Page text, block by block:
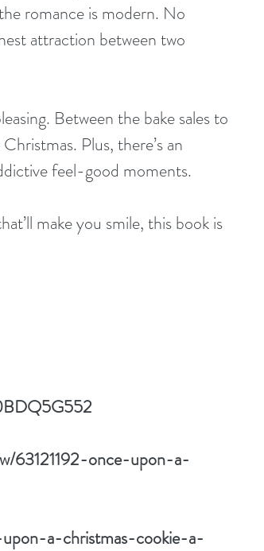
romance is modern. No
attraction between two
Between the bake sales to
Plus, there’s an
feel-good moments.
make you smile, this book is
63121192-once-upon-a-
a-christmas-cookie-a-